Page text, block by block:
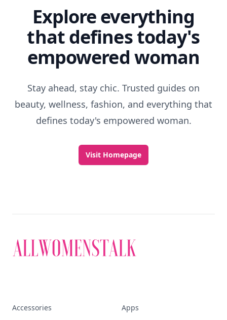
Explore everything
that defines today's
empowered woman
Stay ahead, stay chic. Trusted guides on
beauty, wellness, fashion, and everything that
defines today's empowered woman.
Visit Homepage
Accessories Apps